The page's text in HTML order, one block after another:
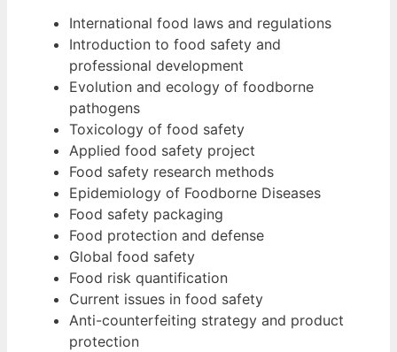
International food laws and regulations
Introduction to food safety and
professional development
Evolution and ecology of foodborne
pathogens
Toxicology of food safety
Applied food safety project
Food safety research methods
Epidemiology of Foodborne Diseases
Food safety packaging
Food protection and defense
Global food safety
Food risk quantification
Current issues in food safety
Anti-counterfeiting strategy and product
protection